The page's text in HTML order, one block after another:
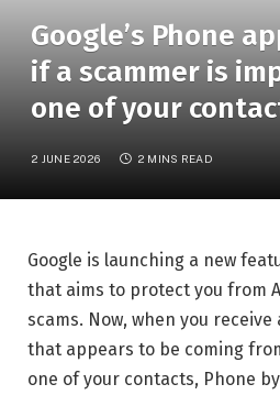
Google’s Phone
if a scammer is
one of your
2 JUNE 2026 2 MINS READ
Google is launching a new
that aims to protect you from
scams. Now, when you
that appears to be coming
one of your contacts, Phone